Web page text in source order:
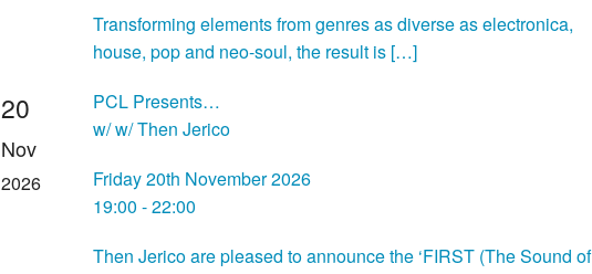
Transforming elements from genres as diverse as electronica,
house, pop and neo-soul, the result is […]
20
Nov
2026
PCL Presents…
w/ w/ Then Jerico
Friday 20th November 2026
19:00 - 22:00
Then Jerico are pleased to announce the ‘FIRST (The Sound of